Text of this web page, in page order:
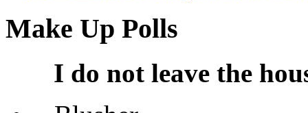
Make Up Polls
I do not leave the